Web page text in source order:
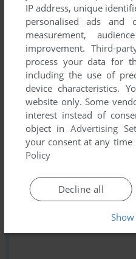
Share your gamer memories,
comment anything you'd like.
Fighter, read the
YOUR NICKNAME:
YOUR COMMENT:
IP address, unique
personalised ads and
measurement,
improvement. Third-
process your data for
including the use of
device characteristics.
website only. Some
interest instead of
object inAdvertising
your consent at any time
Policy
Decline all